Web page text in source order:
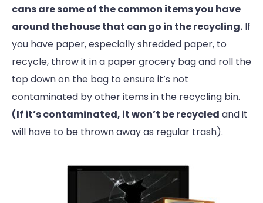
cans are some of the common items you have
around the house that can go in the recycling. If
you have paper, especially shredded paper, to
recycle, throw it in a paper grocery bag and roll the
top down on the bag to ensure it’s not
contaminated by other items in the recycling bin.
(If it’s contaminated, it won’t be recycled and it
will have to be thrown away as regular trash).